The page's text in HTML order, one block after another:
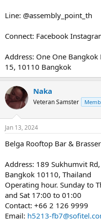
Line: @assembly_point_th
Connect: Facebook
Address: One One
15, 10110 Bangkok
Naka
Veteran Samster
Jan 13, 2024
Belga Rooftop Bar &
Address: 189 Sukhumvit
Bangkok 10110, Thailand
Operating hour. Sunday to
and Sat 17:00 to 01:00
Contact: +66 2 126 9999
Email: h5213-